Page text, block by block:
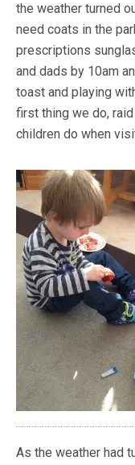
the weather turned
need coats in the
prescriptions
and dads by 10am
toast and playing
first thing we do,
children do when
As the weather had